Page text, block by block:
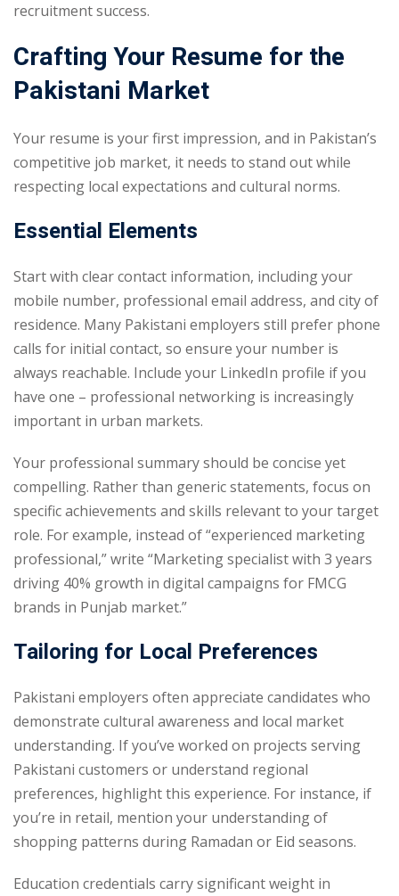
recruitment success.
Crafting Your Resume for the
Pakistani Market
Your resume is your first impression, and in Pakistan’s
competitive job market, it needs to stand out while
respecting local expectations and cultural norms.
Essential Elements
Start with clear contact information, including your
mobile number, professional email address, and city of
residence. Many Pakistani employers still prefer phone
calls for initial contact, so ensure your number is
always reachable. Include your LinkedIn profile if you
have one – professional networking is increasingly
important in urban markets.
Your professional summary should be concise yet
compelling. Rather than generic statements, focus on
specific achievements and skills relevant to your target
role. For example, instead of “experienced marketing
professional,” write “Marketing specialist with 3 years
driving 40% growth in digital campaigns for FMCG
brands in Punjab market.”
Tailoring for Local Preferences
Pakistani employers often appreciate candidates who
demonstrate cultural awareness and local market
understanding. If you’ve worked on projects serving
Pakistani customers or understand regional
preferences, highlight this experience. For instance, if
you’re in retail, mention your understanding of
shopping patterns during Ramadan or Eid seasons.
Education credentials carry significant weight in